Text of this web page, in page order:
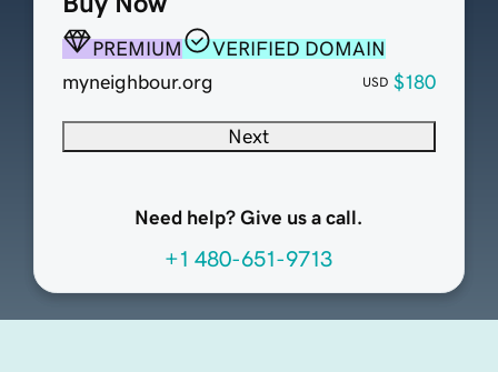
PREMIUM
VERIFIED DOMAIN
myneighbour.org
USD $180
Next
Need help? Give us a call.
+1 480-651-9713